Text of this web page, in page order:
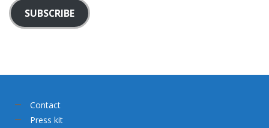
SUBSCRIBE
Contact
Press kit